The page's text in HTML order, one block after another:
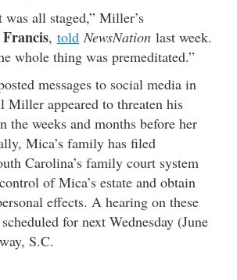
all staged,” Miller’s
, told NewsNation last week.
whole thing was premeditated.”
messages to social media in
Miller appeared to threaten his
the weeks and months before her
Mica’s family has filed
Carolina’s family court system
of Mica’s estate and obtain
effects. A hearing on these
for next Wednesday (June
S.C.